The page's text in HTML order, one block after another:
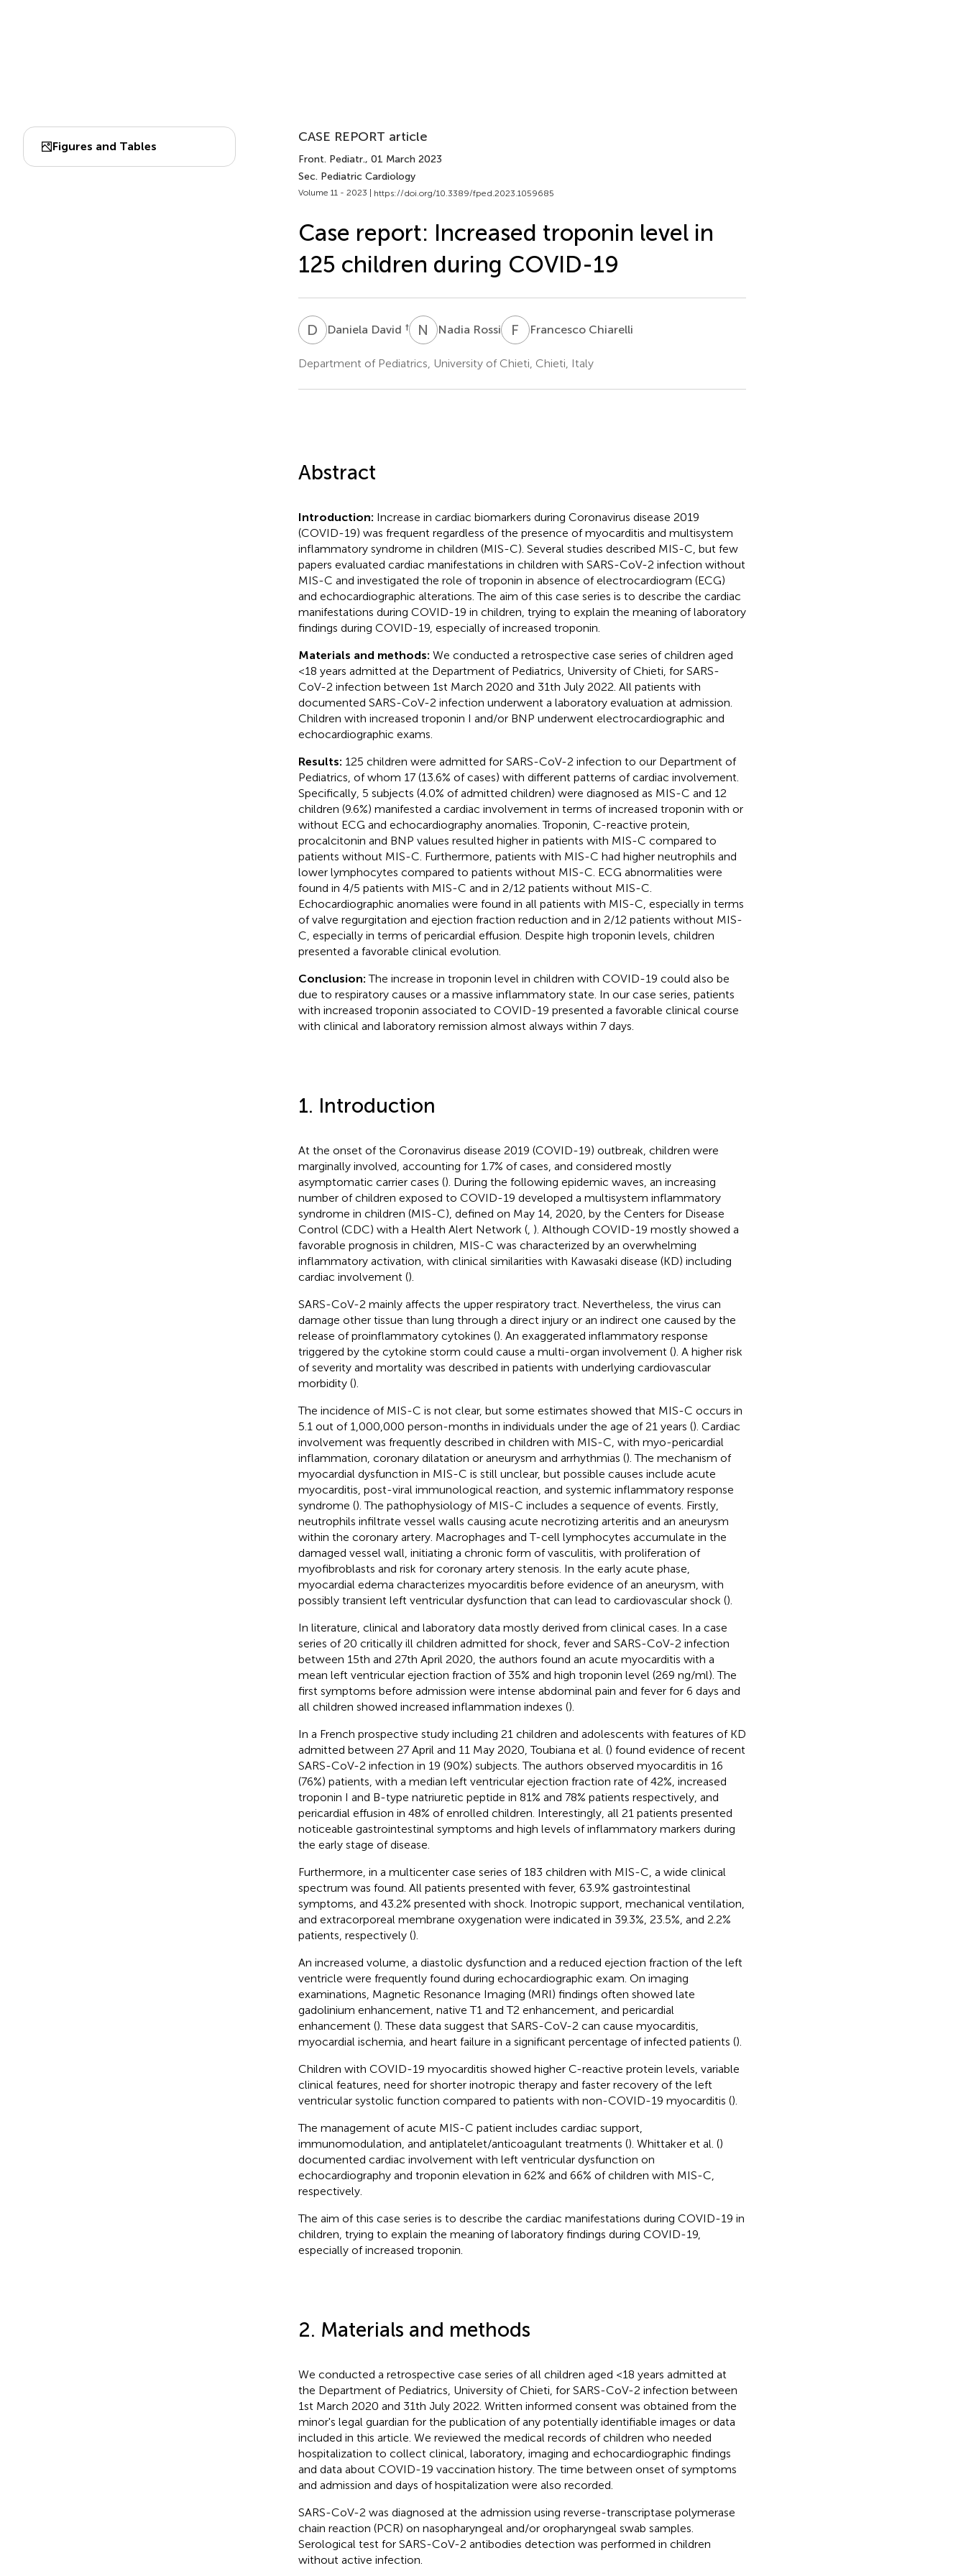
Figures and Tables
CASE REPORT article
Front. Pediatr., 01 March 2023
Sec. Pediatric Cardiology
Volume 11 - 2023 | https://doi.org/10.3389/fped.2023.1059685
Case report: Increased troponin level in
125 children during COVID-19
D DDaniela David † N RNadia Rossi F CFrancesco Chiarelli
Department of Pediatrics, University of Chieti, Chieti, Italy
Abstract
Introduction: Increase in cardiac biomarkers during Coronavirus disease 2019
(COVID-19) was frequent regardless of the presence of myocarditis and multisystem
inflammatory syndrome in children (MIS-C). Several studies described MIS-C, but few
papers evaluated cardiac manifestations in children with SARS-CoV-2 infection without
MIS-C and investigated the role of troponin in absence of electrocardiogram (ECG)
and echocardiographic alterations. The aim of this case series is to describe the cardiac
manifestations during COVID-19 in children, trying to explain the meaning of laboratory
findings during COVID-19, especially of increased troponin.
Materials and methods: We conducted a retrospective case series of children aged
<18 years admitted at the Department of Pediatrics, University of Chieti, for SARS-
CoV-2 infection between 1st March 2020 and 31th July 2022. All patients with
documented SARS-CoV-2 infection underwent a laboratory evaluation at admission.
Children with increased troponin I and/or BNP underwent electrocardiographic and
echocardiographic exams.
Results: 125 children were admitted for SARS-CoV-2 infection to our Department of
Pediatrics, of whom 17 (13.6% of cases) with different patterns of cardiac involvement.
Specifically, 5 subjects (4.0% of admitted children) were diagnosed as MIS-C and 12
children (9.6%) manifested a cardiac involvement in terms of increased troponin with or
without ECG and echocardiography anomalies. Troponin, C-reactive protein,
procalcitonin and BNP values resulted higher in patients with MIS-C compared to
patients without MIS-C. Furthermore, patients with MIS-C had higher neutrophils and
lower lymphocytes compared to patients without MIS-C. ECG abnormalities were
found in 4/5 patients with MIS-C and in 2/12 patients without MIS-C.
Echocardiographic anomalies were found in all patients with MIS-C, especially in terms
of valve regurgitation and ejection fraction reduction and in 2/12 patients without MIS-
C, especially in terms of pericardial effusion. Despite high troponin levels, children
presented a favorable clinical evolution.
Conclusion:The increase in troponin level in children with COVID-19 could also be
due to respiratory causes or a massive inflammatory state. In our case series, patients
with increased troponin associated to COVID-19 presented a favorable clinical course
with clinical and laboratory remission almost always within 7 days.
1. Introduction
At the onset of the Coronavirus disease 2019 (COVID-19) outbreak, children were
marginally involved, accounting for 1.7% of cases, and considered mostly
asymptomatic carrier cases (). During the following epidemic waves, an increasing
number of children exposed to COVID-19 developed a multisystem inflammatory
syndrome in children (MIS-C), defined on May 14, 2020, by the Centers for Disease
Control (CDC) with a Health Alert Network (, ). Although COVID-19 mostly showed a
favorable prognosis in children, MIS-C was characterized by an overwhelming
inflammatory activation, with clinical similarities with Kawasaki disease (KD) including
cardiac involvement ().
SARS-CoV-2 mainly affects the upper respiratory tract. Nevertheless, the virus can
damage other tissue than lung through a direct injury or an indirect one caused by the
release of proinflammatory cytokines (). An exaggerated inflammatory response
triggered by the cytokine storm could cause a multi-organ involvement (). A higher risk
of severity and mortality was described in patients with underlying cardiovascular
morbidity ().
The incidence of MIS-C is not clear, but some estimates showed that MIS-C occurs in
5.1 out of 1,000,000 person-months in individuals under the age of 21 years (). Cardiac
involvement was frequently described in children with MIS-C, with myo-pericardial
inflammation, coronary dilatation or aneurysm and arrhythmias (). The mechanism of
myocardial dysfunction in MIS-C is still unclear, but possible causes include acute
myocarditis, post-viral immunological reaction, and systemic inflammatory response
syndrome (). The pathophysiology of MIS-C includes a sequence of events. Firstly,
neutrophils infiltrate vessel walls causing acute necrotizing arteritis and an aneurysm
within the coronary artery. Macrophages and T-cell lymphocytes accumulate in the
damaged vessel wall, initiating a chronic form of vasculitis, with proliferation of
myofibroblasts and risk for coronary artery stenosis. In the early acute phase,
myocardial edema characterizes myocarditis before evidence of an aneurysm, with
possibly transient left ventricular dysfunction that can lead to cardiovascular shock ().
In literature, clinical and laboratory data mostly derived from clinical cases. In a case
series of 20 critically ill children admitted for shock, fever and SARS-CoV-2 infection
between 15th and 27th April 2020, the authors found an acute myocarditis with a
mean left ventricular ejection fraction of 35% and high troponin level (269 ng/ml). The
first symptoms before admission were intense abdominal pain and fever for 6 days and
all children showed increased inflammation indexes ().
In a French prospective study including 21 children and adolescents with features of KD
admitted between 27 April and 11 May 2020, Toubiana et al. () found evidence of recent
SARS-CoV-2 infection in 19 (90%) subjects. The authors observed myocarditis in 16
(76%) patients, with a median left ventricular ejection fraction rate of 42%, increased
troponin I and B-type natriuretic peptide in 81% and 78% patients respectively, and
pericardial effusion in 48% of enrolled children. Interestingly, all 21 patients presented
noticeable gastrointestinal symptoms and high levels of inflammatory markers during
the early stage of disease.
Furthermore, in a multicenter case series of 183 children with MIS-C, a wide clinical
spectrum was found. All patients presented with fever, 63.9% gastrointestinal
symptoms, and 43.2% presented with shock. Inotropic support, mechanical ventilation,
and extracorporeal membrane oxygenation were indicated in 39.3%, 23.5%, and 2.2%
patients, respectively ().
An increased volume, a diastolic dysfunction and a reduced ejection fraction of the left
ventricle were frequently found during echocardiographic exam. On imaging
examinations, Magnetic Resonance Imaging (MRI) findings often showed late
gadolinium enhancement, native T1 and T2 enhancement, and pericardial
enhancement (). These data suggest that SARS-CoV-2 can cause myocarditis,
myocardial ischemia, and heart failure in a significant percentage of infected patients ().
Children with COVID-19 myocarditis showed higher C-reactive protein levels, variable
clinical features, need for shorter inotropic therapy and faster recovery of the left
ventricular systolic function compared to patients with non-COVID-19 myocarditis ().
The management of acute MIS-C patient includes cardiac support,
immunomodulation, and antiplatelet/anticoagulant treatments (). Whittaker et al. ()
documented cardiac involvement with left ventricular dysfunction on
echocardiography and troponin elevation in 62% and 66% of children with MIS-C,
respectively.
The aim of this case series is to describe the cardiac manifestations during COVID-19 in
children, trying to explain the meaning of laboratory findings during COVID-19,
especially of increased troponin.
2. Materials and methods
We conducted a retrospective case series of all children aged <18 years admitted at
the Department of Pediatrics, University of Chieti, for SARS-CoV-2 infection between
1st March 2020 and 31th July 2022. Written informed consent was obtained from the
minor's legal guardian for the publication of any potentially identifiable images or data
included in this article. We reviewed the medical records of children who needed
hospitalization to collect clinical, laboratory, imaging and echocardiographic findings
and data about COVID-19 vaccination history. The time between onset of symptoms
and admission and days of hospitalization were also recorded.
SARS-CoV-2 was diagnosed at the admission using reverse-transcriptase polymerase
chain reaction (PCR) on nasopharyngeal and/or oropharyngeal swab samples.
Serological test for SARS-CoV-2 antibodies detection was performed in children
without active infection.